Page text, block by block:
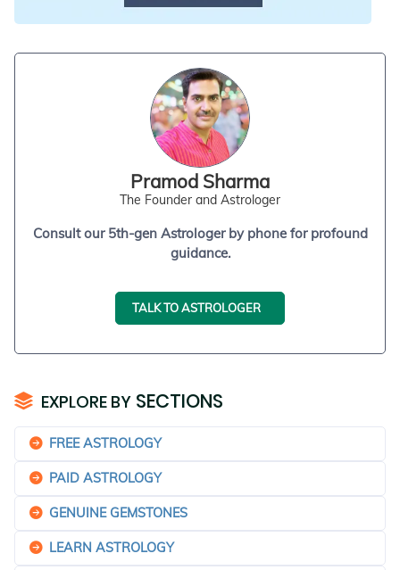
Pramod Sharma
The Founder and Astrologer
Consult our 5th-gen Astrologer by phone for profound
guidance.
TALK TO ASTROLOGER
EXPLORE BY SECTIONS
FREE ASTROLOGY
PAID ASTROLOGY
GENUINE GEMSTONES
LEARN ASTROLOGY